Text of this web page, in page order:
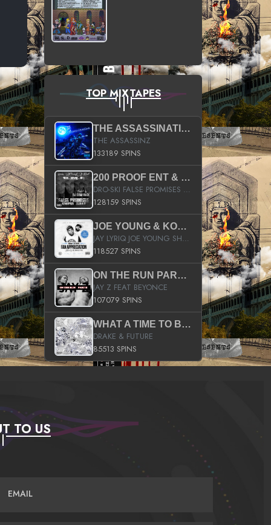
TOP MIXTAPES
THE ASSASSINATION
THE ASSASSINZ
133189 SPINS
200 PROOF ENT & B.M.E. PRESENTS
DRO-SKI FALSE PROMISES HOSTED BY DJ COMEBEACK
128159 SPINS
JOE YOUNG & KOKANE FAN APPRECIATION MIXTAPE
JAY LYRIQ JOE YOUNG SHORTY MACK BUSTA RHYMES RICKY ROZAY THE GAME CA$HIS K.YOUNG YUNG BERG AANISAH LONG KURUPT DA ILLEST CHRIS BROWN CROOKED I THE GAME PROD BY MOON MAN COLD 187 PROD BIG HUTCH HOT BOY TURK DON TRIP
118527 SPINS
ON THE RUN PART II (SERVICE PACK)
JAY Z FEAT BEYONCE
107079 SPINS
WHAT A TIME TO BE ALIVE (CLEAN)
DRAKE & FUTURE
85513 SPINS
TO US
EMAIL